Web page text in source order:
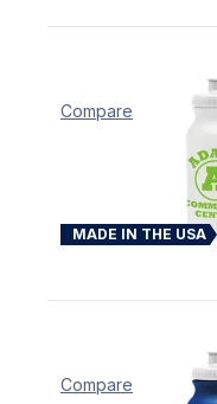
Compare
MADE IN THE USA
Compare